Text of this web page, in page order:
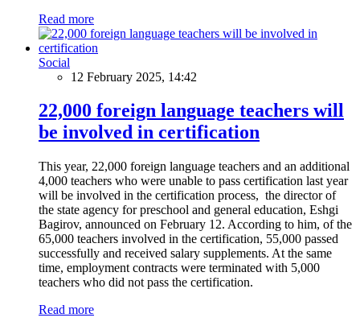
Read more
Social
12 February 2025, 14:42
22,000 foreign language teachers will
be involved in certification
This year, 22,000 foreign language teachers and an additional
4,000 teachers who were unable to pass certification last year
will be involved in the certification process, the director of
the state agency for preschool and general education, Eshgi
Bagirov, announced on February 12. According to him, of the
65,000 teachers involved in the certification, 55,000 passed
successfully and received salary supplements. At the same
time, employment contracts were terminated with 5,000
teachers who did not pass the certification.
Read more